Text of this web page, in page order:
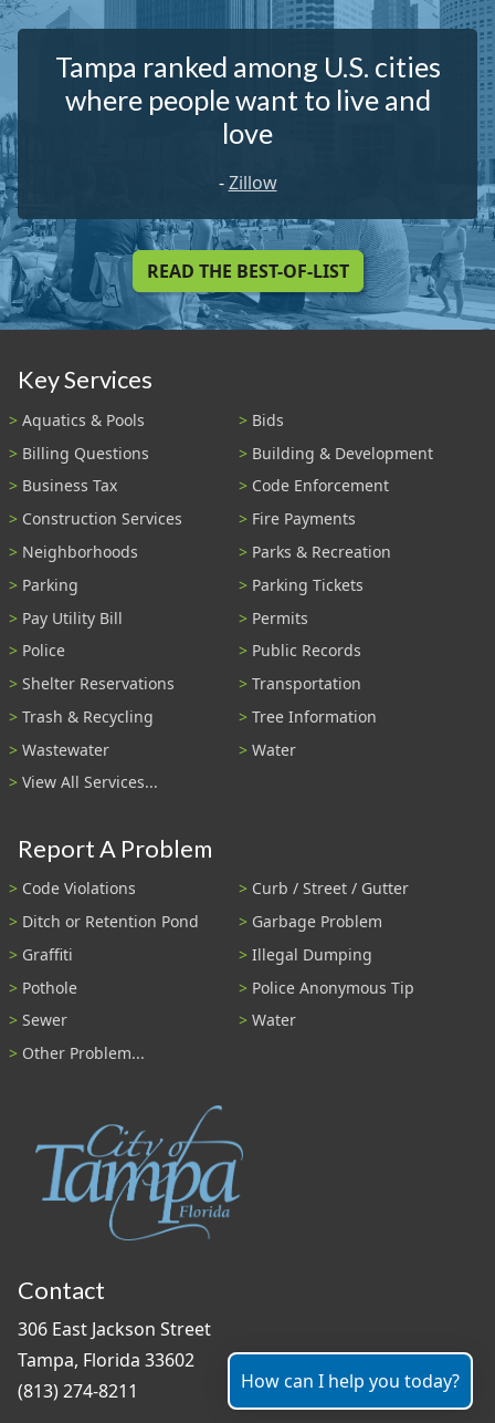
Tampa ranked among U.S. cities
where people want to live and
love
-Zillow
READ THE BEST-OF-LIST
Key Services
Aquatics & Pools
Bids
Billing Questions
Building & Development
Business Tax
Code Enforcement
Construction Services
Fire Payments
Neighborhoods
Parks & Recreation
Parking
Parking Tickets
Pay Utility Bill
Permits
Police
Public Records
Shelter Reservations
Transportation
Trash & Recycling
Tree Information
Wastewater
Water
View All Services...
Report A Problem
Code Violations
Curb / Street / Gutter
Ditch or Retention Pond
Garbage Problem
Graffiti
Illegal Dumping
Pothole
Police Anonymous Tip
Sewer
Water
Other Problem...
Contact
306 East Jackson Street
Tampa, Florida 33602
(813) 274-8211
How can I help you today?